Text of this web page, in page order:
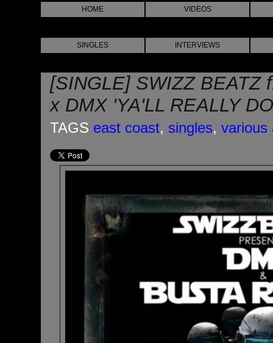
HOME VIDEOS
SINGLES INTERVIEWS
[SINGLE] SWIZZ BEATZ
x DMX 'YA'LL REALLY
TAGS east coast, singles, various